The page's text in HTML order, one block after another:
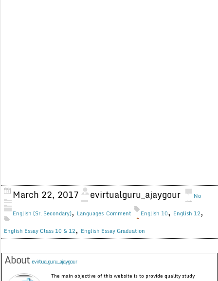
March 22, 2017 evirtualguru_ajaygour
English (Sr. Secondary), Languages
No
Comment
English 10, English 12,
English Essay Class 10 & 12, English Essay Graduation
Aboutevirtualguru_ajaygour
The main objective of this website is to provide quality study